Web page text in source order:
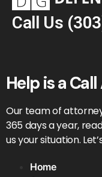
Call Us
Help is a
Our team of
365 days a year,
us your situation.
Home